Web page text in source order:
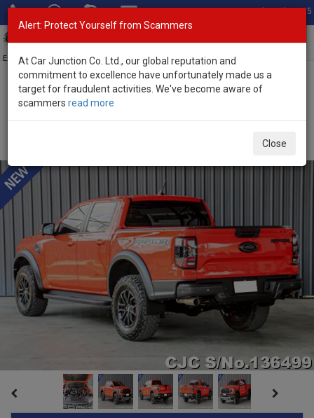
Total Stock: 3035
Exporter of New and Used Japanese Vehicles
Home>Stock>Ford>Ranger
Alert: Protect Yourself from Scammers
At Car Junction Co. Ltd., our global reputation and
commitment to excellence have unfortunately made us a
target for fraudulent activities. We've become aware of
scammers read more
Close